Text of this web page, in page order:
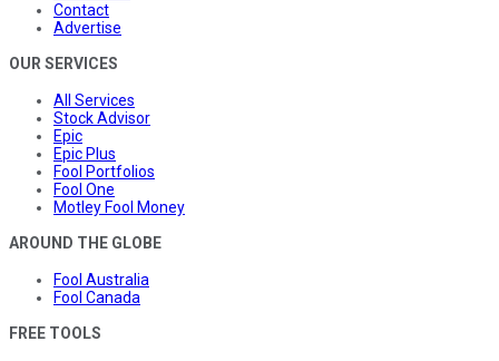
Contact
Advertise
OUR SERVICES
All Services
Stock Advisor
Epic
Epic Plus
Fool Portfolios
Fool One
Motley Fool Money
AROUND THE GLOBE
Fool Australia
Fool Canada
FREE TOOLS